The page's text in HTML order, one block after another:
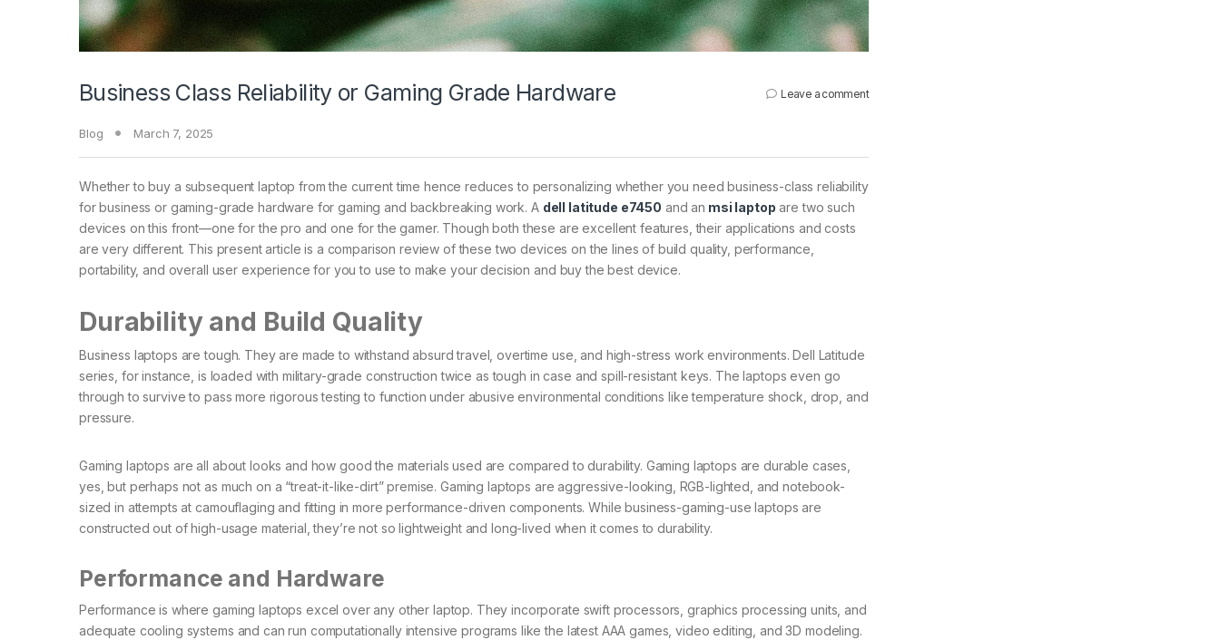
Business Class Reliability or Gaming Grade Hardware Leave a comment
Blog March 7, 2025
Whether to buy a subsequent laptop from the current time hence reduces to personalizing whether you need business-class reliability
for business or gaming-grade hardware for gaming and backbreaking work. A dell latitude e7450 and an msi laptop are two such
devices on this front—one for the pro and one for the gamer. Though both these are excellent features, their applications and costs
are very different. This present article is a comparison review of these two devices on the lines of build quality, performance,
portability, and overall user experience for you to use to make your decision and buy the best device.
Durability and Build Quality
Business laptops are tough. They are made to withstand absurd travel, overtime use, and high-stress work environments. Dell Latitude
series, for instance, is loaded with military-grade construction twice as tough in case and spill-resistant keys. The laptops even go
through to survive to pass more rigorous testing to function under abusive environmental conditions like temperature shock, drop, and
pressure.
Gaming laptops are all about looks and how good the materials used are compared to durability. Gaming laptops are durable cases,
yes, but perhaps not as much on a “treat-it-like-dirt” premise. Gaming laptops are aggressive-looking, RGB-lighted, and notebook-
sized in attempts at camouflaging and fitting in more performance-driven components. While business-gaming-use laptops are
constructed out of high-usage material, they’re not so lightweight and long-lived when it comes to durability.
Performance and Hardware
Performance is where gaming laptops excel over any other laptop. They incorporate swift processors, graphics processing units, and
adequate cooling systems and can run computationally intensive programs like the latest AAA games, video editing, and 3D modeling.